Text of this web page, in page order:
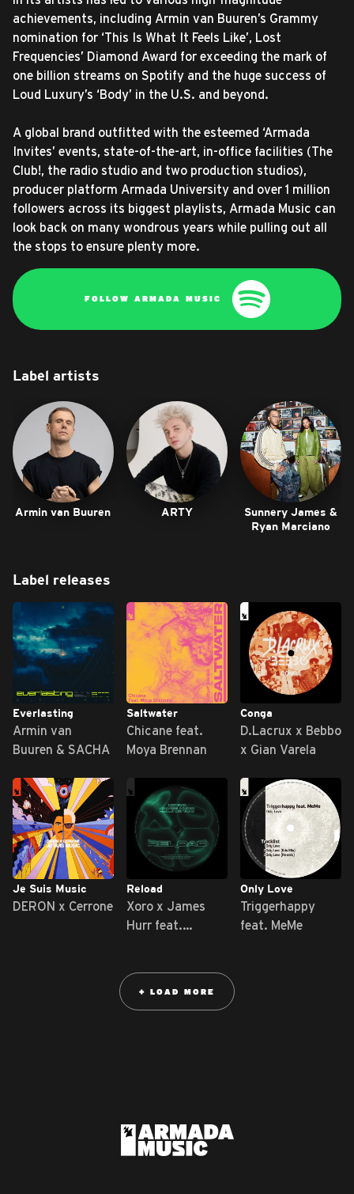
achievements, including Armin van Buuren’s Grammy
nomination for ‘This Is What It Feels Like’, Lost
Frequencies’ Diamond Award for exceeding the mark of
one billion streams on Spotify and the huge success of
Loud Luxury’s ‘Body’ in the U.S. and beyond.
A global brand outfitted with the esteemed ‘Armada
Invites’ events, state-of-the-art, in-office facilities (The
Club!, the radio studio and two production studios),
producer platform Armada University and over 1 million
followers across its biggest playlists, Armada Music can
look back on many wondrous years while pulling out all
the stops to ensure plenty more.
FOLLOW ARMADA MUSIC
Label artists
Armin van Buuren ARTY
Sunnery James &
Ryan Marciano
Label releases
Everlasting
Armin van
Buuren & SACHA
Saltwater
Chicane feat.
Moya Brennan
Conga
D.Lacrux x Bebbo
x Gian Varela
Je Suis Music
DERON x Cerrone
Reload
Xoro x James
Hurr feat.
Only Love
Triggerhappy
feat. MeMe
+ LOAD MORE